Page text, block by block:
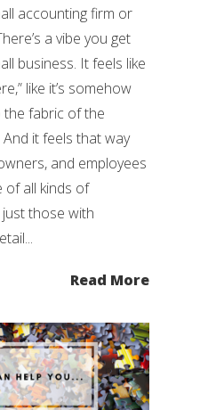
accounting firm or
a vibe you get
business. It feels like
like it’s somehow
fabric of the
it feels that way
and employees
of all kinds of
those with
Read More